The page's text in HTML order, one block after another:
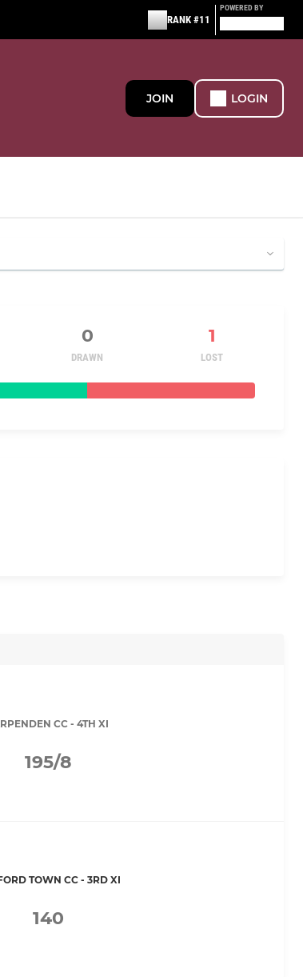
RANK #11
POWERED BY
JOIN LOGIN
0 1
DRAWN LOST
CC - 4TH XI
195/8
TOWN CC - 3RD XI
140